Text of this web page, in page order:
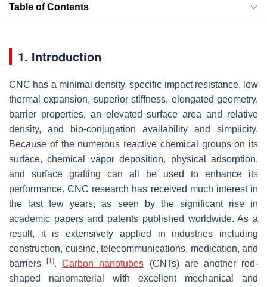
Table of Contents
1. Introduction
CNC has a minimal density, specific impact resistance, low
thermal expansion, superior stiffness, elongated geometry,
barrier properties, an elevated surface area and relative
density, and bio-conjugation availability and simplicity.
Because of the numerous reactive chemical groups on its
surface, chemical vapor deposition, physical adsorption,
and surface grafting can all be used to enhance its
performance. CNC research has received much interest in
the last few years, as seen by the significant rise in
academic papers and patents published worldwide. As a
result, it is extensively applied in industries including
construction, cuisine, telecommunications, medication, and
barriers[1].Carbon nanotubes (CNTs) are another rod-
shaped nanomaterial with excellent mechanical and